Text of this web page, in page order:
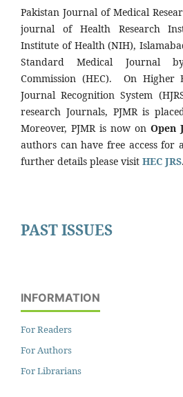
Pakistan Journal of Medical
journal of Health Research
Institute of Health (NIH),
Standard Medical Journal
Commission (HEC). On Higher
Journal Recognition System
research Journals, PJMR is
Moreover, PJMR is now on Open
authors can have free access for
further details please visit HEC JRS.
PAST ISSUES
INFORMATION
For Readers
For Authors
For Librarians